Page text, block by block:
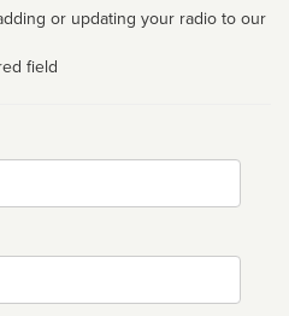
or updating your radio to our
field